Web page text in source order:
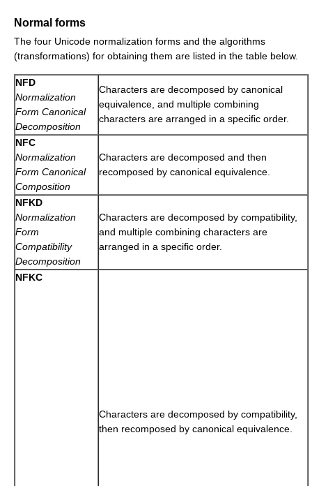
Normal forms
The four Unicode normalization forms and the algorithms
(transformations) for obtaining them are listed in the table below.
NFD
Normalization
Form Canonical
Decomposition
Characters are decomposed by canonical
equivalence, and multiple combining
characters are arranged in a specific order.
NFC
Normalization
Form Canonical
Composition
Characters are decomposed and then
recomposed by canonical equivalence.
NFKD
Normalization
Form
Compatibility
Decomposition
Characters are decomposed by compatibility,
and multiple combining characters are
arranged in a specific order.
NFKC
Characters are decomposed by compatibility,
then recomposed by canonical equivalence.